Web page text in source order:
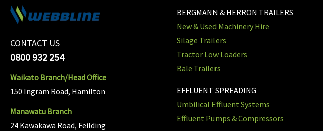
CONTACT US
0800 932 254
Waikato Branch/Head Office
150 Ingram Road, Hamilton
Manawatu Branch
24 Kawakawa Road, Feilding
BERGMANN & HERRON TRAILERS
New & Used Machinery Hire
Silage Trailers
Tractor Low Loaders
Bale Trailers
EFFLUENT SPREADING
Umbilical Effluent Systems
Effluent Pumps & Compressors